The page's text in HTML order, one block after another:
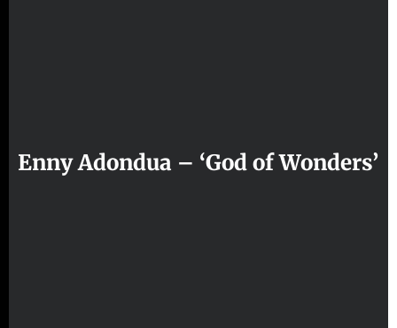
Enny Adondua – ‘God of Wonders’